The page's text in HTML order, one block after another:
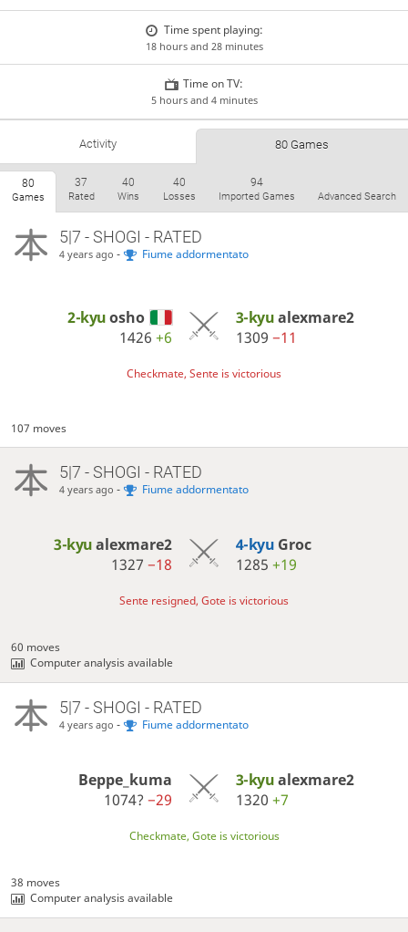
Time spent playing:
18 hours and 28 minutes
Time on TV:
5 hours and 4 minutes
Activity 80 Games
80
Games
37
Rated
40
Wins
40
Losses
94
Imported Games Advanced Search
5|7 - SHOGI - RATED
4 years ago - Fiume addormentato
2-kyuosho
1426+6
3-kyualexmare2
1309 −11
Checkmate, Sente is victorious
107 moves
5|7 - SHOGI - RATED
4 years ago - Fiume addormentato
3-kyualexmare2
1327−18
4-kyu Groc
1285 +19
Sente resigned, Gote is victorious
60 moves
Computer analysis available
5|7 - SHOGI - RATED
4 years ago - Fiume addormentato
Beppe_kuma
1074?−29
3-kyualexmare2
1320 +7
Checkmate, Gote is victorious
38 moves
Computer analysis available